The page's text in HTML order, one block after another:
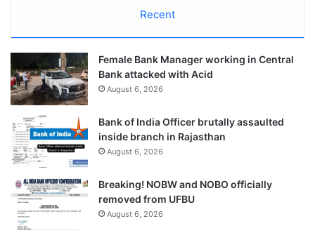
Recent
Female Bank Manager working in Central
Bank attacked with Acid
August 6, 2026
Bank of India Officer brutally assaulted
inside branch in Rajasthan
August 6, 2026
Breaking! NOBW and NOBO officially
removed from UFBU
August 6, 2026